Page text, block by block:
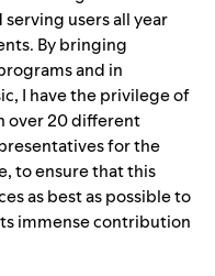
users all year
By bringing
and in
I have the privilege of
over 20 different
for the
to ensure that this
as best as possible to
immense contribution